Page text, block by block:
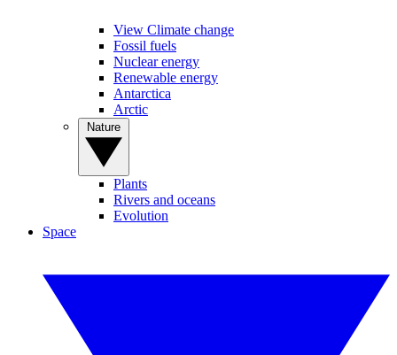
View Climate change
Fossil fuels
Nuclear energy
Renewable energy
Antarctica
Arctic
Plants
Rivers and oceans
Evolution
Space